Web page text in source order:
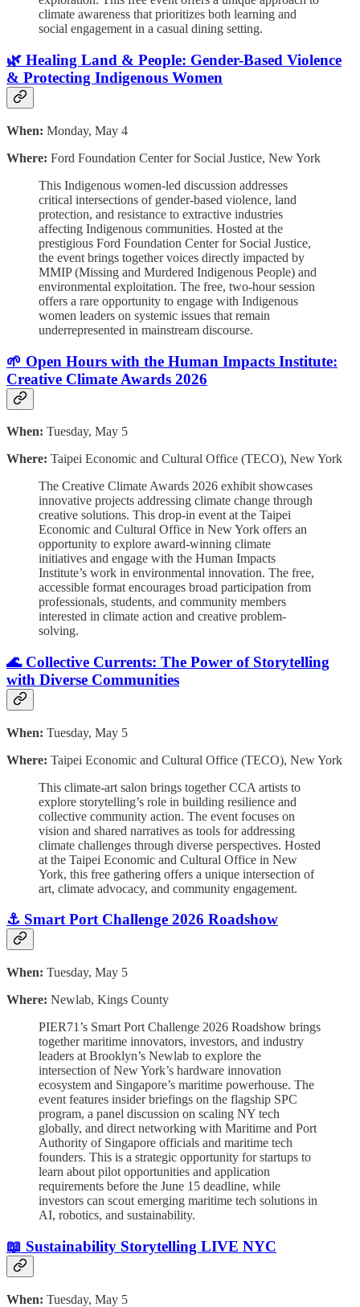
climate awareness that prioritizes both learning and
social engagement in a casual dining setting.
🌿 Healing Land & People: Gender-Based Violence
& Protecting Indigenous Women
When: Monday, May 4
Where: Ford Foundation Center for Social Justice, New York
This Indigenous women-led discussion addresses
critical intersections of gender-based violence, land
protection, and resistance to extractive industries
affecting Indigenous communities. Hosted at the
prestigious Ford Foundation Center for Social Justice,
the event brings together voices directly impacted by
MMIP (Missing and Murdered Indigenous People) and
environmental exploitation. The free, two-hour session
offers a rare opportunity to engage with Indigenous
women leaders on systemic issues that remain
underrepresented in mainstream discourse.
🌱 Open Hours with the Human Impacts Institute:
Creative Climate Awards 2026
When: Tuesday, May 5
Where: Taipei Economic and Cultural Office (TECO), New York
The Creative Climate Awards 2026 exhibit showcases
innovative projects addressing climate change through
creative solutions. This drop-in event at the Taipei
Economic and Cultural Office in New York offers an
opportunity to explore award-winning climate
initiatives and engage with the Human Impacts
Institute’s work in environmental innovation. The free,
accessible format encourages broad participation from
professionals, students, and community members
interested in climate action and creative problem-
solving.
🌊 Collective Currents: The Power of Storytelling
with Diverse Communities
When: Tuesday, May 5
Where: Taipei Economic and Cultural Office (TECO), New York
This climate-art salon brings together CCA artists to
explore storytelling’s role in building resilience and
collective community action. The event focuses on
vision and shared narratives as tools for addressing
climate challenges through diverse perspectives. Hosted
at the Taipei Economic and Cultural Office in New
York, this free gathering offers a unique intersection of
art, climate advocacy, and community engagement.
⚓️ Smart Port Challenge 2026 Roadshow
When: Tuesday, May 5
Where: Newlab, Kings County
PIER71’s Smart Port Challenge 2026 Roadshow brings
together maritime innovators, investors, and industry
leaders at Brooklyn’s Newlab to explore the
intersection of New York’s hardware innovation
ecosystem and Singapore’s maritime powerhouse. The
event features insider briefings on the flagship SPC
program, a panel discussion on scaling NY tech
globally, and direct networking with Maritime and Port
Authority of Singapore officials and maritime tech
founders. This is a strategic opportunity for startups to
learn about pilot opportunities and application
requirements before the June 15 deadline, while
investors can scout emerging maritime tech solutions in
AI, robotics, and sustainability.
📖 Sustainability Storytelling LIVE NYC
When: Tuesday, May 5